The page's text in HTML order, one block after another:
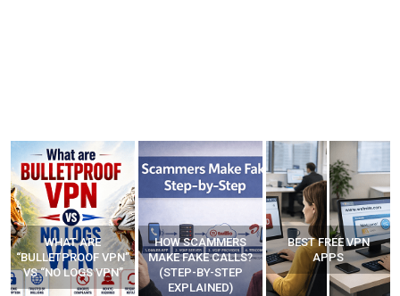
WHAT ARE
“BULLETPROOF VPN”
VS “NO LOGS VPN”
HOW SCAMMERS
MAKE FAKE CALLS?
(STEP-BY-STEP
EXPLAINED)
BEST FREE VPN
APPS